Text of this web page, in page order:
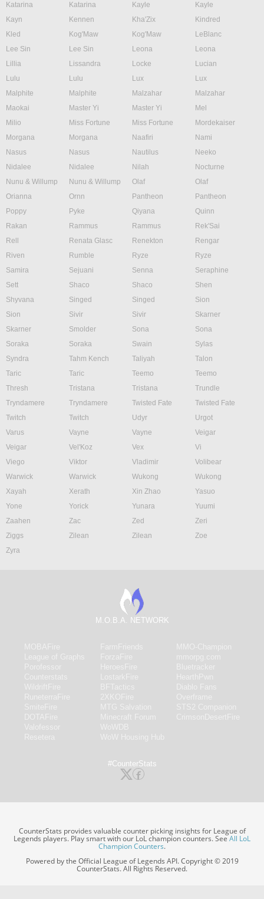
Katarina
Katarina Kayle
Kayle
Kayn
Kennen Kha'Zix
Kindred
Kled
Kog'Maw Kog'Maw
LeBlanc
Lee Sin
Lee Sin Leona
Leona
Lillia
Lissandra Locke
Lucian
Lulu
Lulu Lux
Lux
Malphite
Malphite Malzahar
Malzahar
Maokai
Master Yi Master Yi
Mel
Milio
Miss Fortune Miss Fortune
Mordekaiser
Morgana
Morgana Naafiri
Nami
Nasus
Nasus Nautilus
Neeko
Nidalee
Nidalee Nilah
Nocturne
Nunu & Willump
Nunu & Willump Olaf
Olaf
Orianna
Ornn Pantheon
Pantheon
Poppy
Pyke Qiyana
Quinn
Rakan
Rammus Rammus
Rek'Sai
Rell
Renata Glasc Renekton
Rengar
Riven
Rumble Ryze
Ryze
Samira
Sejuani Senna
Seraphine
Sett
Shaco Shaco
Shen
Shyvana
Singed Singed
Sion
Sion
Sivir Sivir
Skarner
Skarner
Smolder Sona
Sona
Soraka
Soraka Swain
Sylas
Syndra
Tahm Kench Taliyah
Talon
Taric
Taric Teemo
Teemo
Thresh
Tristana Tristana
Trundle
Tryndamere
Tryndamere Twisted Fate
Twisted Fate
Twitch
Twitch Udyr
Urgot
Varus
Vayne Vayne
Veigar
Veigar
Vel'Koz Vex
Vi
Viego
Viktor Vladimir
Volibear
Warwick
Warwick Wukong
Wukong
Xayah
Xerath Xin Zhao
Yasuo
Yone
Yorick Yunara
Yuumi
Zaahen
Zac Zed
Zeri
Ziggs
Zilean Zilean
Zoe
Zyra
M.O.B.A. NETWORK
#CounterStats
CounterStats provides valuable counter picking insights for League of
Legends players. Play smart with our LoL champion counters. SeeAll LoL
Champion Counters.
Powered by the Official League of Legends API. Copyright © 2019
CounterStats. All Rights Reserved.